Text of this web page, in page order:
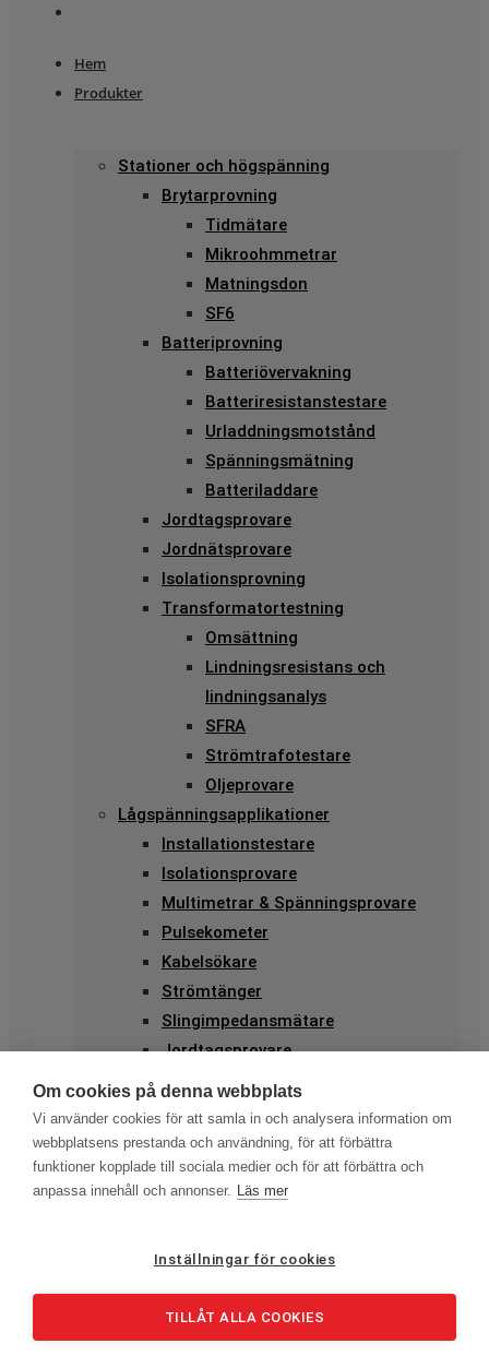
Om cookies på denna webbplats
Vi använder cookies för att samla in och analysera information om
webbplatsens prestanda och användning, för att förbättra
funktioner kopplade till sociala medier och för att förbättra och
anpassa innehåll och annonser. Läs mer
Inställningar för cookies
TILLÅT ALLA COOKIES
Hem
Produkter
Stationer och högspänning
Brytarprovning
Tidmätare
Mikroohmmetrar
Matningsdon
SF6
Batteriprovning
Batteriövervakning
Batteriresistanstestare
Urladdningsmotstånd
Spänningsmätning
Batteriladdare
Jordtagsprovare
Jordnätsprovare
Isolationsprovning
Transformatortestning
Omsättning
Lindningsresistans och
lindningsanalys
SFRA
Strömtrafotestare
Oljeprovare
Lågspänningsapplikationer
Installationstestare
Isolationsprovare
Multimetrar & Spänningsprovare
Pulsekometer
Kabelsökare
Strömtänger
Slingimpedansmätare
Jordtagsprovare
Elkvalitetsmätning
Kameror & PD-mätning
Ultraljud
Värmekameror
Avancerade Värmekameror
PD-mätning
IR-Kameror